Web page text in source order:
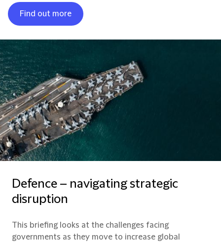
Find out more
Defence – navigating strategic
disruption
This briefing looks at the challenges facing
governments as they move to increase global